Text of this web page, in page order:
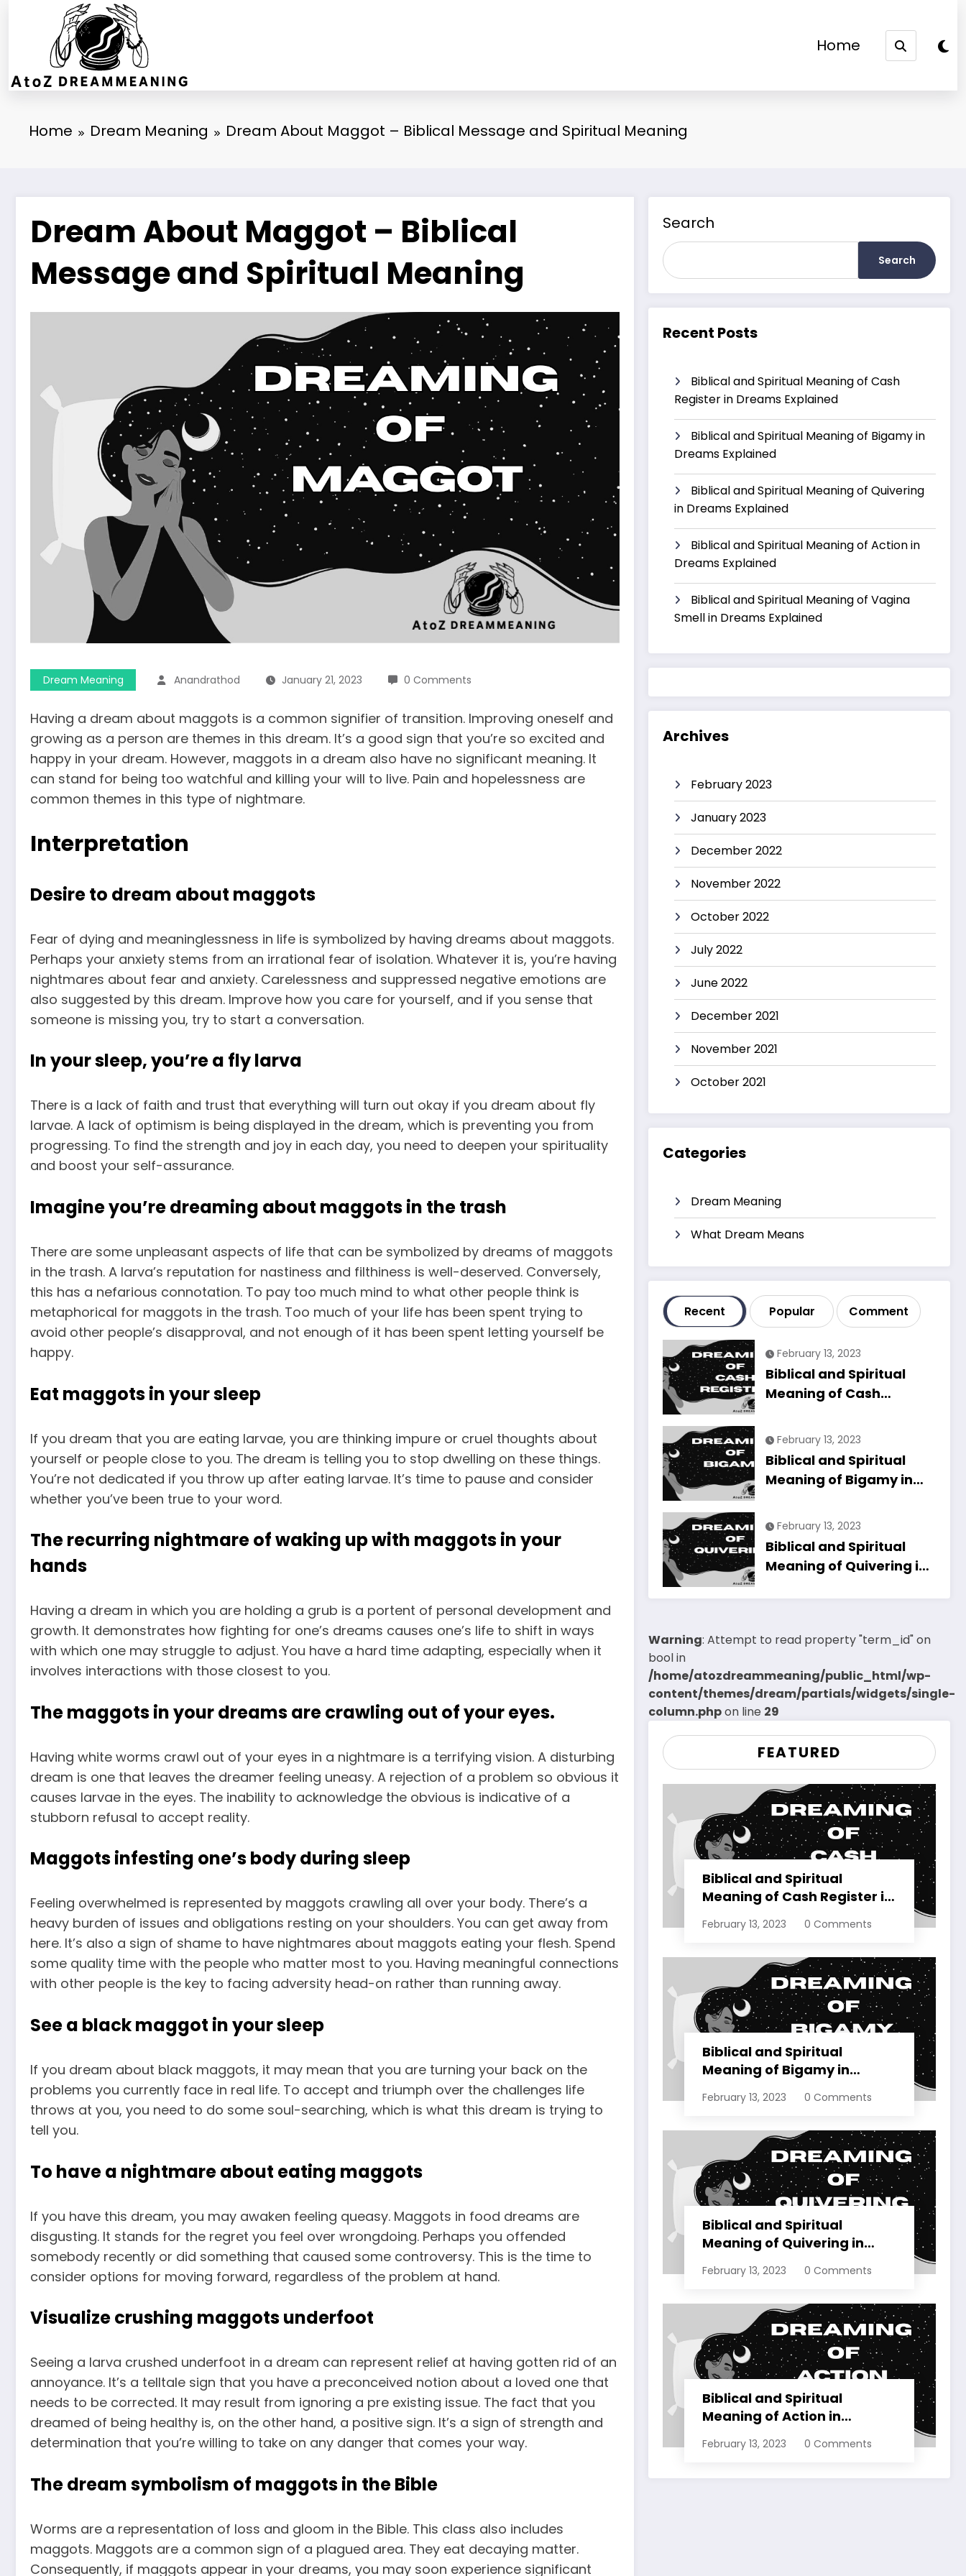
Home
Home Dream Meaning Dream About Maggot – Biblical Message and Spiritual Meaning
Dream About Maggot – Biblical
Message and Spiritual Meaning
Dream Meaning Anandrathod January 21, 2023 0 Comments
Having a dream about maggots is a common signifier of transition. Improving oneself and
growing as a person are themes in this dream. It’s a good sign that you’re so excited and
happy in your dream. However, maggots in a dream also have no significant meaning. It
can stand for being too watchful and killing your will to live. Pain and hopelessness are
common themes in this type of nightmare.
Interpretation
Desire to dream about maggots
Fear of dying and meaninglessness in life is symbolized by having dreams about maggots.
Perhaps your anxiety stems from an irrational fear of isolation. Whatever it is, you’re having
nightmares about fear and anxiety. Carelessness and suppressed negative emotions are
also suggested by this dream. Improve how you care for yourself, and if you sense that
someone is missing you, try to start a conversation.
In your sleep, you’re a fly larva
There is a lack of faith and trust that everything will turn out okay if you dream about fly
larvae. A lack of optimism is being displayed in the dream, which is preventing you from
progressing. To find the strength and joy in each day, you need to deepen your spirituality
and boost your self-assurance.
Imagine you’re dreaming about maggots in the trash
There are some unpleasant aspects of life that can be symbolized by dreams of maggots
in the trash. A larva’s reputation for nastiness and filthiness is well-deserved. Conversely,
this has a nefarious connotation. To pay too much mind to what other people think is
metaphorical for maggots in the trash. Too much of your life has been spent trying to
avoid other people’s disapproval, and not enough of it has been spent letting yourself be
happy.
Eat maggots in your sleep
If you dream that you are eating larvae, you are thinking impure or cruel thoughts about
yourself or people close to you. The dream is telling you to stop dwelling on these things.
You’re not dedicated if you throw up after eating larvae. It’s time to pause and consider
whether you’ve been true to your word.
The recurring nightmare of waking up with maggots in your
hands
Having a dream in which you are holding a grub is a portent of personal development and
growth. It demonstrates how fighting for one’s dreams causes one’s life to shift in ways
with which one may struggle to adjust. You have a hard time adapting, especially when it
involves interactions with those closest to you.
The maggots in your dreams are crawling out of your eyes.
Having white worms crawl out of your eyes in a nightmare is a terrifying vision. A disturbing
dream is one that leaves the dreamer feeling uneasy. A rejection of a problem so obvious it
causes larvae in the eyes. The inability to acknowledge the obvious is indicative of a
stubborn refusal to accept reality.
Maggots infesting one’s body during sleep
Feeling overwhelmed is represented by maggots crawling all over your body. There’s a
heavy burden of issues and obligations resting on your shoulders. You can get away from
here. It’s also a sign of shame to have nightmares about maggots eating your flesh. Spend
some quality time with the people who matter most to you. Having meaningful connections
with other people is the key to facing adversity head-on rather than running away.
See a black maggot in your sleep
If you dream about black maggots, it may mean that you are turning your back on the
problems you currently face in real life. To accept and triumph over the challenges life
throws at you, you need to do some soul-searching, which is what this dream is trying to
tell you.
To have a nightmare about eating maggots
If you have this dream, you may awaken feeling queasy. Maggots in food dreams are
disgusting. It stands for the regret you feel over wrongdoing. Perhaps you offended
somebody recently or did something that caused some controversy. This is the time to
consider options for moving forward, regardless of the problem at hand.
Visualize crushing maggots underfoot
Seeing a larva crushed underfoot in a dream can represent relief at having gotten rid of an
annoyance. It’s a telltale sign that you have a preconceived notion about a loved one that
needs to be corrected. It may result from ignoring a pre existing issue. The fact that you
dreamed of being healthy is, on the other hand, a positive sign. It’s a sign of strength and
determination that you’re willing to take on any danger that comes your way.
The dream symbolism of maggots in the Bible
Worms are a representation of loss and gloom in the Bible. This class also includes
maggots. Maggots are a common sign of a plagued area. They eat decaying matter.
Consequently, if maggots appear in your dreams, you may soon experience significant
Search
Search
Recent Posts
Biblical and Spiritual Meaning of Cash
Register in Dreams Explained
Biblical and Spiritual Meaning of Bigamy in
Dreams Explained
Biblical and Spiritual Meaning of Quivering
in Dreams Explained
Biblical and Spiritual Meaning of Action in
Dreams Explained
Biblical and Spiritual Meaning of Vagina
Smell in Dreams Explained
Archives
February 2023
January 2023
December 2022
November 2022
October 2022
July 2022
June 2022
December 2021
November 2021
October 2021
Categories
Dream Meaning
What Dream Means
Recent Popular Comment
February 13, 2023
Biblical and Spiritual
Meaning of Cash
Explained
February 13, 2023
Biblical and Spiritual
Meaning of Bigamy in
February 13, 2023
Biblical and Spiritual
Meaning of Quivering in
Warning: Attempt to read property "term_id" on
bool in
/home/atozdreammeaning/public_html/wp-
content/themes/dream/partials/widgets/single-
column.phpon line 29
FEATURED
Biblical and Spiritual
Meaning of Cash Register in
February 13, 2023 0 Comments
Biblical and Spiritual
Meaning of Bigamy in
February 13, 2023 0 Comments
Biblical and Spiritual
Meaning of Quivering in
February 13, 2023 0 Comments
Biblical and Spiritual
Meaning of Action in
February 13, 2023 0 Comments